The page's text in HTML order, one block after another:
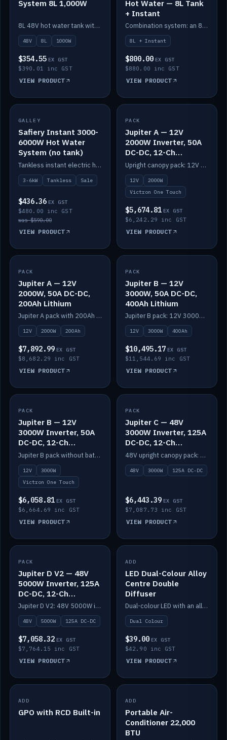
System 8L 1,000W
8L 48V hot water tank with a 1,000W element for fast recovery.
48V 8L 1000W
$354.55 EX GST
$390.01 inc GST
VIEW PRODUCT
Hot Water — 8L Tank
+ Instant
Combination system: an 8L electric tank plus an instant electric booster for continuous hot water.
8L + Instant
$800.00 EX GST
$880.00 inc GST
VIEW PRODUCT
SALE
GALLEY
Safiery Instant 3000-
6000W Hot Water
System (no tank)
Tankless instant electric hot water, 3000–6000W — no tank needed.
3-6kW Tankless Sale
$436.36 EX GST
$480.00 inc GST
was $590.00
VIEW PRODUCT
IN STOCK
PACK
Jupiter A — 12V
2000W Inverter, 50A
DC-DC, 12-Ch
Switching (no
battery)
Upright canopy pack: 12V 2000W inverter, 50A DC-DC and 12 channels of Victron One-Touch digital switching. Battery not included.
12V
2000W
Victron One Touch
$5,674.81 EX GST
$6,242.29 inc GST
VIEW PRODUCT
IN STOCK
PACK
Jupiter A — 12V
2000W, 50A DC-DC,
200Ah Lithium
Jupiter A pack with 200Ah solid-state lithium built in.
12V 2000W 200Ah
$7,892.99 EX GST
$8,682.29 inc GST
VIEW PRODUCT
IN STOCK
PACK
Jupiter B — 12V
3000W, 50A DC-DC,
400Ah Lithium
Jupiter B pack: 12V 3000W inverter, 50A DC-DC, 12-channel switching and 400Ah solid-state lithium.
12V 3000W 400Ah
$10,495.17 EX GST
$11,544.69 inc GST
VIEW PRODUCT
IN STOCK
PACK
Jupiter B — 12V
3000W Inverter, 50A
DC-DC, 12-Ch
Switching (no
battery)
Jupiter B pack without battery: 12V 3000W inverter, 50A DC-DC and 12-channel switching.
12V
3000W
Victron One Touch
$6,058.81 EX GST
$6,664.69 inc GST
VIEW PRODUCT
IN STOCK
PACK
Jupiter C — 48V
3000W Inverter, 125A
DC-DC, 12-Ch
Switching
48V upright canopy pack: 3000W inverter, 125A DC-DC and 12-channel Victron One-Touch switching.
48V 3000W 125A DC-DC
$6,443.39 EX GST
$7,087.73 inc GST
VIEW PRODUCT
IN STOCK
PACK
Jupiter D V2 — 48V
5000W Inverter, 125A
DC-DC, 12-Ch
Switching (no
battery)
Jupiter D V2: 48V 5000W inverter, 125A DC-DC and 12-channel switching. Battery not included.
48V 5000W 125A DC-DC
$7,058.32 EX GST
$7,764.15 inc GST
VIEW PRODUCT
IN STOCK
ADD
LED Dual-Colour Alloy
Centre Double
Diffuser
Dual-colour LED with an alloy centre and double diffuser.
Dual Colour
$39.00 EX GST
$42.90 inc GST
VIEW PRODUCT
IN STOCK
ADD
GPO with RCD Built-in
IN STOCK
ADD
Portable Air-
Conditioner 22,000
BTU